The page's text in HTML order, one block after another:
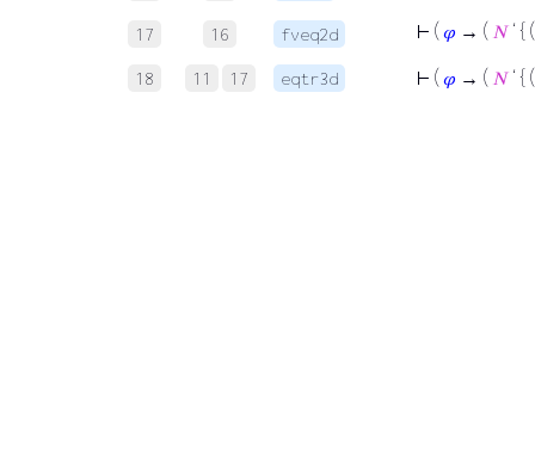
17 16 fveq2d ⊢ ( 𝜑 → ( 𝑁 ‘
18 11 17 eqtr3d ⊢ ( 𝜑 → ( 𝑁 ‘ {